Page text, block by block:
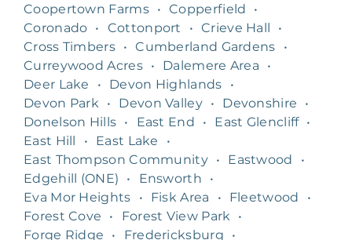
Coopertown Farms • Copperfield
•
Coronado • Cottonport • Crieve Hall
•
Cross Timbers • Cumberland Gardens
•
Curreywood Acres • Dalemere Area
•
Deer Lake
• Devon Highlands
•
Devon Park
• Devon Valley • Devonshire
•
Donelson Hills • East End • East Glencliff •
East Hill
• East Lake
•
East Thompson Community • Eastwood
•
Edgehill (ONE)
• Ensworth
•
Eva Mor Heights
• Fisk Area • Fleetwood
•
Forest Cove
• Forest View Park
•
Forge Ridge
• Fredericksburg •